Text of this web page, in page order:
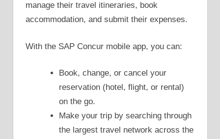
manage their travel itineraries, book
accommodation, and submit their expenses.
With the SAP Concur mobile app, you can:
Book, change, or cancel your
reservation (hotel, flight, or rental)
on the go.
Make your trip by searching through
the largest travel network across the